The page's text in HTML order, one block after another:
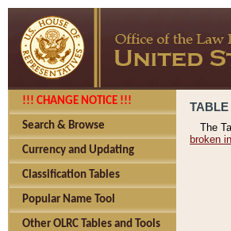
!!! CHANGE NOTICE !!!
Search & Browse
Currency and Updating
Classification Tables
Popular Name Tool
Other OLRC Tables and Tools
TABLE
The
broken